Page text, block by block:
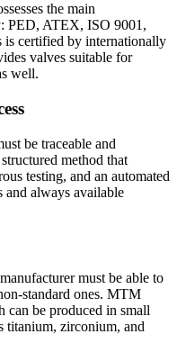
the main
PED, ATEX, ISO 9001,
certified by internationally
valves suitable for
well.
be traceable and
method that
testing, and an automated
and always available
must be able to
standard ones. MTM
can be produced in small
titanium, zirconium, and